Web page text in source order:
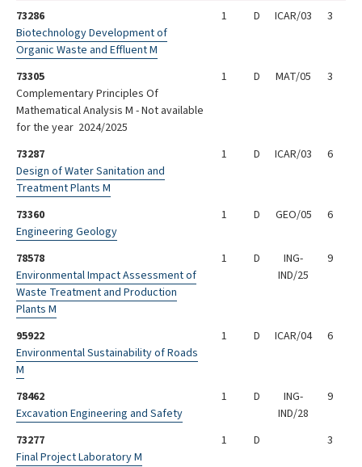
73286
Biotechnology Development of
Organic Waste and Effluent M
1 D ICAR/03 3
73305
Complementary Principles Of
Mathematical Analysis M - Not available
for the year 2024/2025
1 D MAT/05 3
73287
Design of Water Sanitation and
Treatment Plants M
1 D ICAR/03 6
73360
Engineering Geology
1 D GEO/05 6
78578
Environmental Impact Assessment of
Waste Treatment and Production
Plants M
1 D
ING-
IND/25
9
95922
Environmental Sustainability of Roads
M
1 D ICAR/04 6
78462
Excavation Engineering and Safety
1 D
ING-
IND/28
9
73277
Final Project Laboratory M
1 D 3